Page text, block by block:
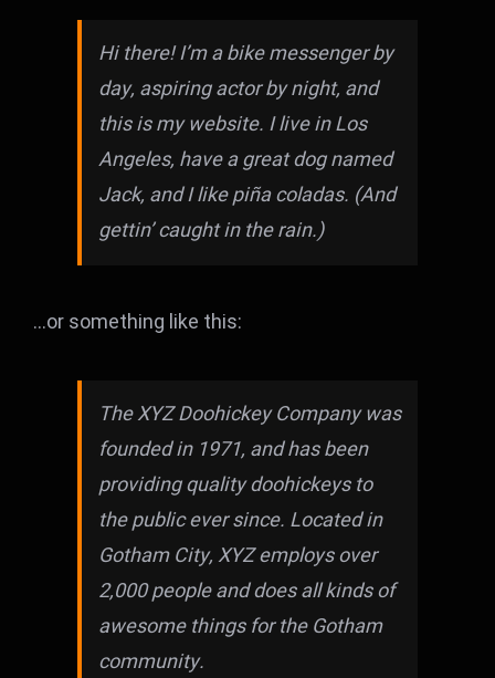
Hi there! I’m a bike messenger by
day, aspiring actor by night, and
this is my website. I live in Los
Angeles, have a great dog named
Jack, and I like piña coladas. (And
gettin’ caught in the rain.)
…or something like this:
The XYZ Doohickey Company was
founded in 1971, and has been
providing quality doohickeys to
the public ever since. Located in
Gotham City, XYZ employs over
2,000 people and does all kinds of
awesome things for the Gotham
community.